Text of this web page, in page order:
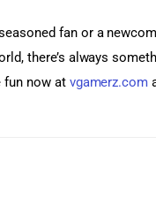
fan or a
there’s always
fun now at vgamerz.com